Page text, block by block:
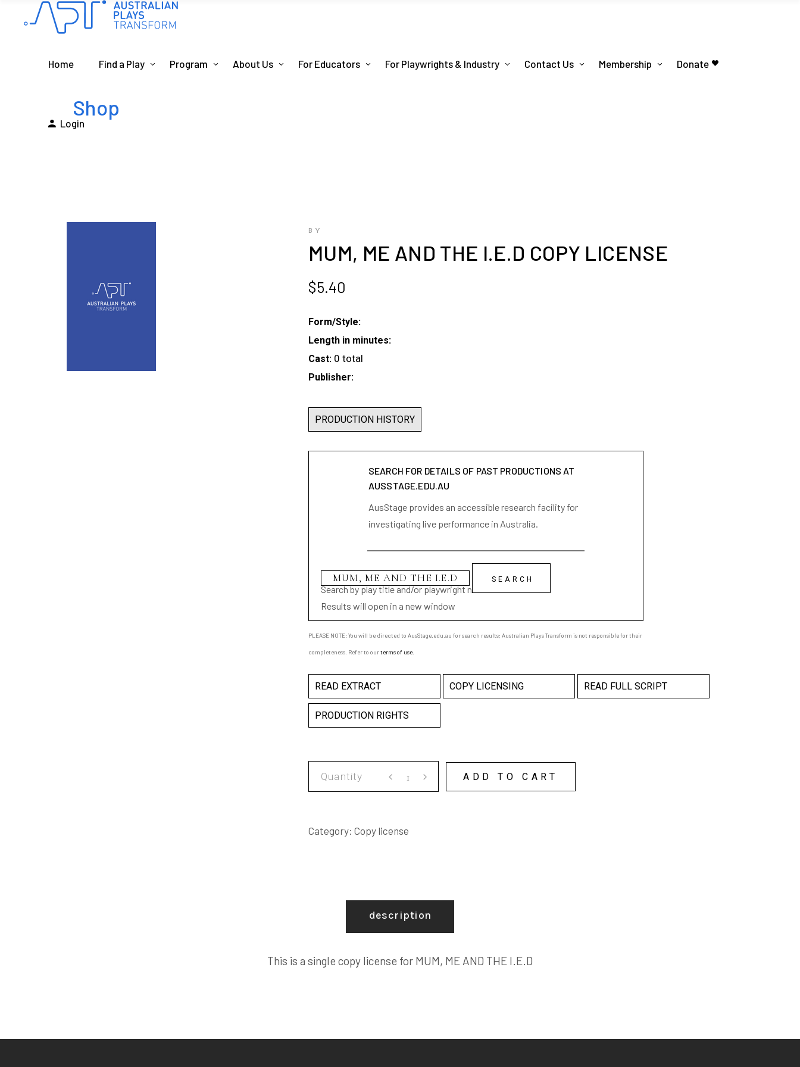
Home Find a Play Program About Us For Educators For Playwrights & Industry Contact Us Membership Donate
Login
Shop
BY
MUM, ME AND THE I.E.D COPY LICENSE
$5.40
Form/Style:
Length in minutes:
Cast: 0 total
Publisher:
PRODUCTION HISTORY
SEARCH FOR DETAILS OF PAST PRODUCTIONS AT
AUSSTAGE.EDU.AU
AusStage provides an accessible research facility for
investigating live performance in Australia.
Search by play title and/or playwright name
Results will open in a new window
PLEASE NOTE: You will be directed to AusStage.edu.au for search results; Australian Plays Transform is not responsible for their
completeness. Refer to ourterms of use
READ EXTRACT COPY LICENSING READ FULL SCRIPT
PRODUCTION RIGHTS
I.E.D
ADD TO CART
Category: Copy license
description
This is a single copy license for MUM, ME AND THE I.E.D